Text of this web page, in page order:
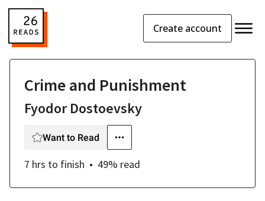
Create account
Crime and Punishment
Fyodor Dostoevsky
Want to Read
7 hrs to finish 49% read